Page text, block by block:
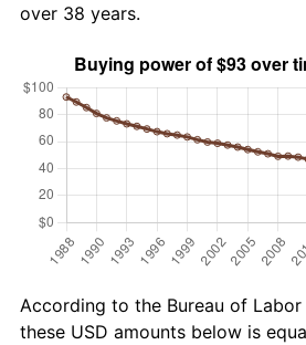
over 38 years.
According to the Bureau of
these USD amounts below is